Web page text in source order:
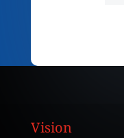
Vision